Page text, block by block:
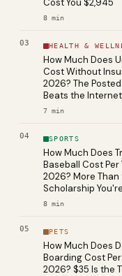
Cost You $2,945
8 min
03 HEALTH &
How Much Does
Cost Without
2026? The
Beats the
7 min
04 SPORTS
How Much Does
Baseball Cost Per
2026? More Than
Scholarship
8 min
05 PETS
How Much Does
Boarding Cost
2026? $35 Is the